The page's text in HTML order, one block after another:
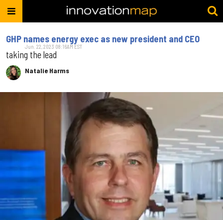
GHP names energy exec as new president and CEO
taking the lead
Natalie Harms
Jun. 22, 2023 08:16AM EST